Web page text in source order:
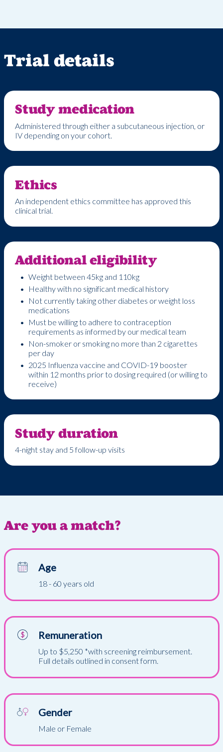
Trial details
Study medication
Administered through either a subcutaneous injection, or
IV depending on your cohort.
Ethics
An independent ethics committee has approved this
clinical trial.
Additional eligibility
Weight between 45kg and 110kg
Healthy with no significant medical history
Not currently taking other diabetes or weight loss
medications
Must be willing to adhere to contraception
requirements as informed by our medical team
Non-smoker or smoking no more than 2 cigarettes
per day
2025 Influenza vaccine and COVID-19 booster
within 12 months prior to dosing required (or willing to
receive)
Study duration
4-night stay and 5 follow-up visits
Are you a match?
Age
18 - 60 years old
Remuneration
Up to $5,250 *with screening reimbursement.
Full details outlined in consent form.
Gender
Male or Female